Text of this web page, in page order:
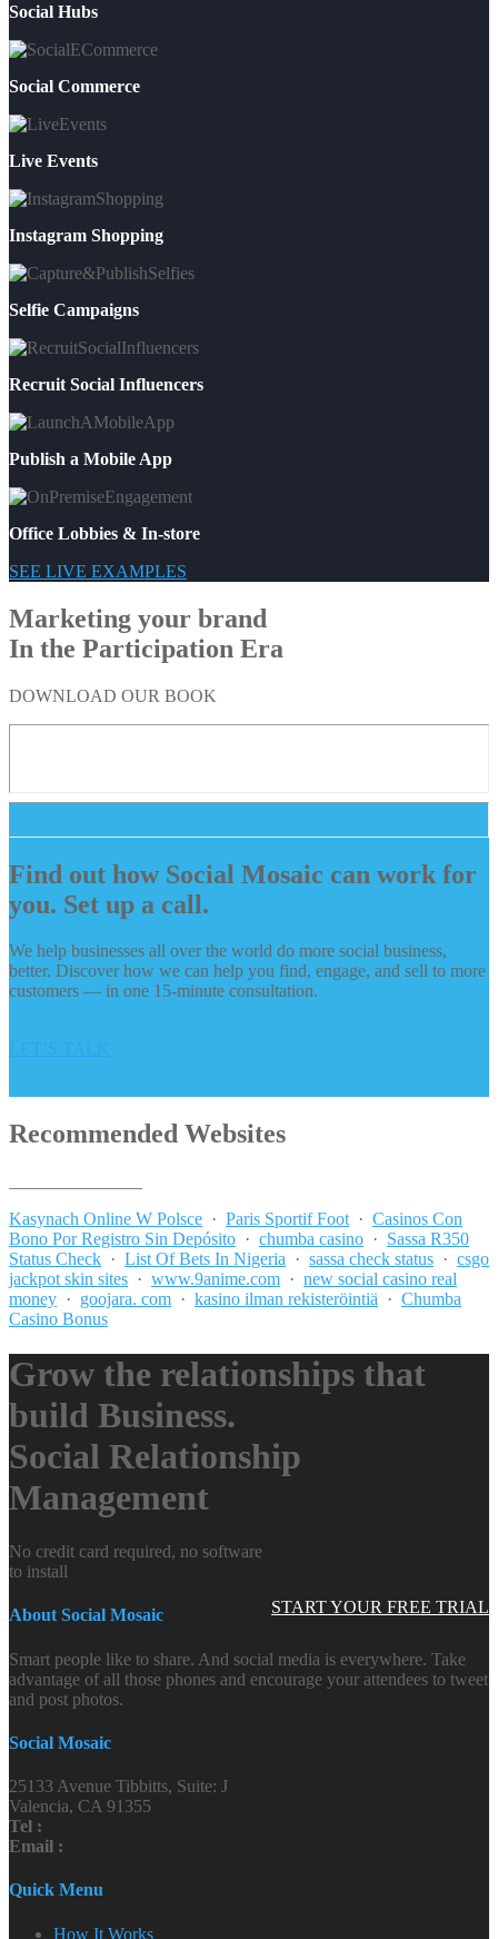
Social Hubs
Social Commerce
Live Events
Instagram Shopping
Selfie Campaigns
Recruit Social Influencers
Publish a Mobile App
Office Lobbies & In-store
SEE LIVE EXAMPLES
Marketing your brand
In the Participation Era
DOWNLOAD OUR BOOK
Find out how Social Mosaic can work for
you. Set up a call.
We help businesses all over the world do more social business,
better. Discover how we can help you find, engage, and sell to more
customers — in one 15-minute consultation.
Recommended Websites
Kasynach Online W Polsce · Paris Sportif Foot · Casinos Con
Bono Por Registro Sin Depósito · chumba casino · Sassa R350
Status Check · List Of Bets In Nigeria · sassa check status · csgo
jackpot skin sites · www.9anime.com · new social casino real
money · goojara. com · kasino ilman rekisteröintiä · Chumba
Casino Bonus
Grow the relationships that
build Business.
Social Relationship
Management
START YOUR FREE TRIAL
No credit card required, no software
to install
About Social Mosaic
Smart people like to share. And social media is everywhere. Take
advantage of all those phones and encourage your attendees to tweet
and post photos.
Social Mosaic
25133 Avenue Tibbitts, Suite: J
Valencia, CA 91355
Tel :
Email :
Quick Menu
How It Works